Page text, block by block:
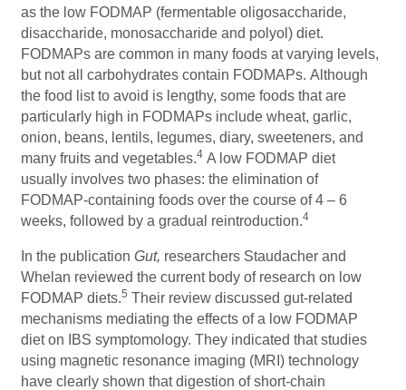
as the low FODMAP (fermentable oligosaccharide,
disaccharide, monosaccharide and polyol) diet.
FODMAPs are common in many foods at varying levels,
but not all carbohydrates contain FODMAPs. Although
the food list to avoid is lengthy, some foods that are
particularly high in FODMAPs include wheat, garlic,
onion, beans, lentils, legumes, diary, sweeteners, and
many fruits and vegetables.4A low FODMAP diet
usually involves two phases: the elimination of
FODMAP-containing foods over the course of 4 – 6
weeks, followed by a gradual reintroduction.4
In the publication Gut, researchers Staudacher and
Whelan reviewed the current body of research on low
FODMAP diets.5 Their review discussed gut-related
mechanisms mediating the effects of a low FODMAP
diet on IBS symptomology. They indicated that studies
using magnetic resonance imaging (MRI) technology
have clearly shown that digestion of short-chain